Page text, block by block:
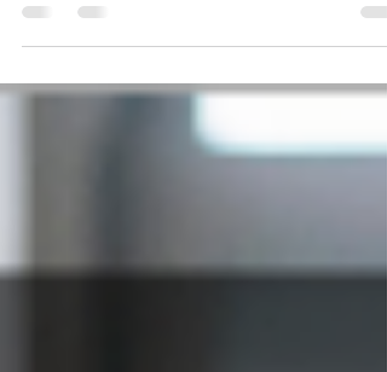
middle of nowhere to generating an...